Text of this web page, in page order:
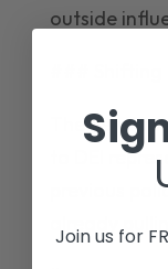
outside
The new
to DEI
previous
already
Join us for